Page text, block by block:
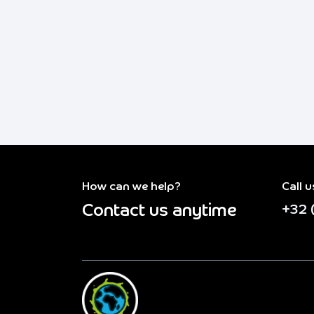
How can we help?
Contact us anytime
Call
+32